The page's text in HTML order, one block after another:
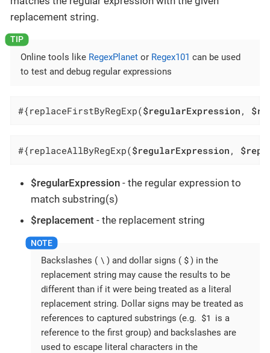
replacement string.
Online tools like RegexPlanet or Regex101 can be used
to test and debug regular expressions
#{replaceFirstByRegExp($regularExpression ,
#{replaceAllByRegExp($regularExpression ,
$regularExpression - the regular expression to
match substring(s)
$replacement - the replacement string
Backslashes ( \ ) and dollar signs ( $) in the
replacement string may cause the results to be
different than if it were being treated as a literal
replacement string. Dollar signs may be treated as
references to captured substrings (e.g. $1 is a
reference to the first group) and backslashes are
used to escape literal characters in the